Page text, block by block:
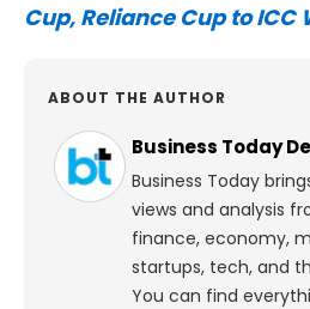
Cup, Reliance Cup to ICC
ABOUT THE AUTHOR
Business Today
Business Today
views and analysis
finance, economy,
startups, tech, and
You can find